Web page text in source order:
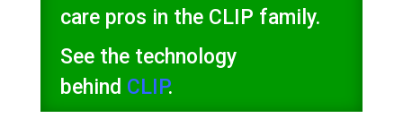
care pros in the CLIP family.
See the technology
behind CLIP.